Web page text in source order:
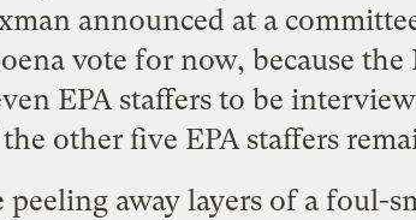
announced at a
vote for now, because
EPA staffers to be
other five EPA staffers
away layers of a foul-